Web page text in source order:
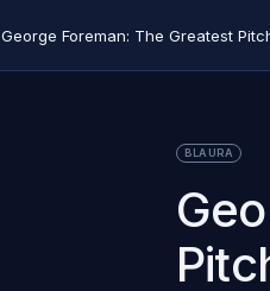
George Foreman: The Greatest
BLAURA